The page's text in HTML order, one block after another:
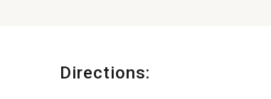
Directions: